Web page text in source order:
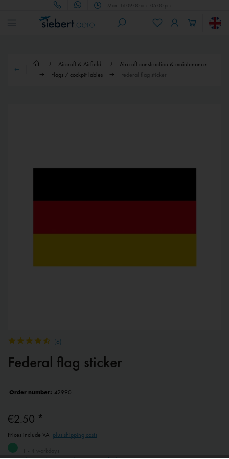
Mon - Fri 09.00 am - 05.00 pm
Aircraft & Airfield
Aircraft construction & maintenance
Flags / cockpit lables
Federal flag sticker
(6)
Federal flag sticker
Order number: 42990
€2.50 *
Prices include VAT plus shipping costs